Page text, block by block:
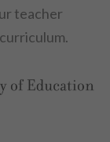
teacher